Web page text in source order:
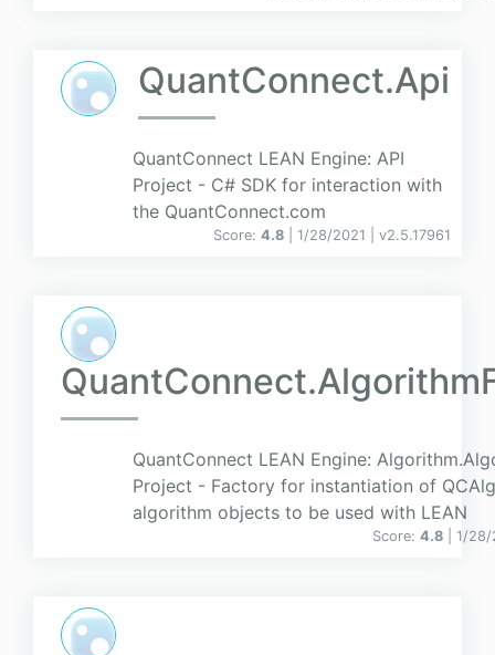
QuantConnect.Api
QuantConnect LEAN Engine: API
Project - C# SDK for interaction with
the QuantConnect.com
Score: 4.8 | 1/28/2021 | v2.5.17961
QuantConnect LEAN Engine:
Project - Factory for instantiation of
algorithm objects to be used with LEAN
Score: 4.8 | 1/